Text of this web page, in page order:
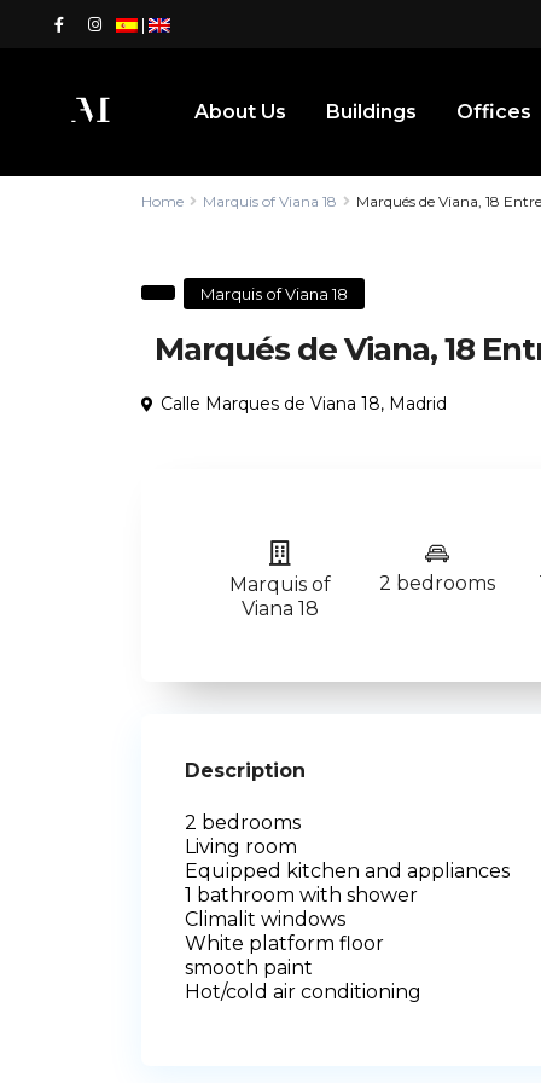
|
About Us Buildings Offices
Home Marquis of Viana 18 Marqués de Viana, 18
Marquis of Viana 18
Marqués de Viana, 18
Calle Marques de Viana 18, Madrid
Marquis of
Viana 18
2 bedrooms
Description
2 bedrooms
Living room
Equipped kitchen and appliances
1 bathroom with shower
Climalit windows
White platform floor
smooth paint
Hot/cold air conditioning